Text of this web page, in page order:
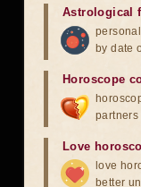
Astrological
by date
Horoscope
partners
Love
love
better